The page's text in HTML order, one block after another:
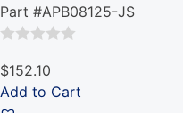
Part #APB08125-JS
0
out
$152.10
Add to Cart